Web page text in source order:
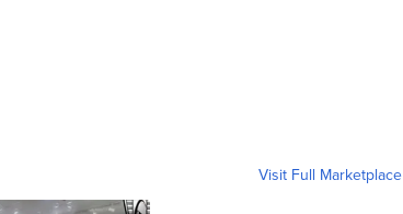
Visit Full Marketplace